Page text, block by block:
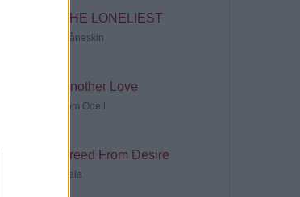
THE LONELIEST
Måneskin
Another Love
Tom Odell
Freed From Desire
Gala